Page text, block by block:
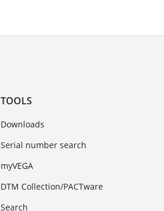
TOOLS
Downloads
Serial number search
myVEGA
DTM Collection/PACTware
Search